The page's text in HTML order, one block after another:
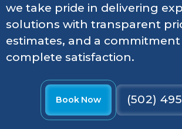
we take pride in delivering
solutions with transparent
estimates, and a
complete satisfaction.
Book Now (502)